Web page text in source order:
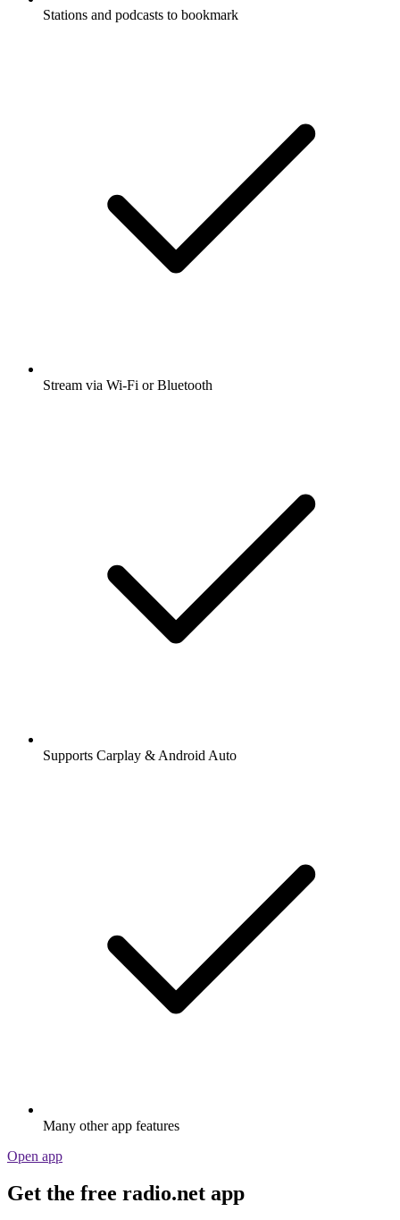
Stations and podcasts to bookmark
Stream via Wi-Fi or Bluetooth
Supports Carplay & Android Auto
Many other app features
Open app
Get the free radio.net app